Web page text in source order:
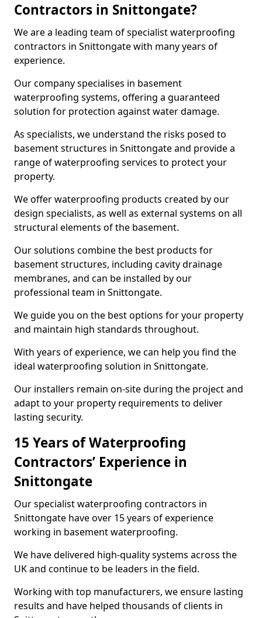
Contractors in Snittongate?
We are a leading team of specialist waterproofing
contractors in Snittongate with many years of
experience.
Our company specialises in basement
waterproofing systems, offering a guaranteed
solution for protection against water damage.
As specialists, we understand the risks posed to
basement structures in Snittongate and provide a
range of waterproofing services to protect your
property.
We offer waterproofing products created by our
design specialists, as well as external systems on all
structural elements of the basement.
Our solutions combine the best products for
basement structures, including cavity drainage
membranes, and can be installed by our
professional team in Snittongate.
We guide you on the best options for your property
and maintain high standards throughout.
With years of experience, we can help you find the
ideal waterproofing solution in Snittongate.
Our installers remain on-site during the project and
adapt to your property requirements to deliver
lasting security.
15 Years of Waterproofing
Contractors’ Experience in
Snittongate
Our specialist waterproofing contractors in
Snittongate have over 15 years of experience
working in basement waterproofing.
We have delivered high-quality systems across the
UK and continue to be leaders in the field.
Working with top manufacturers, we ensure lasting
results and have helped thousands of clients in